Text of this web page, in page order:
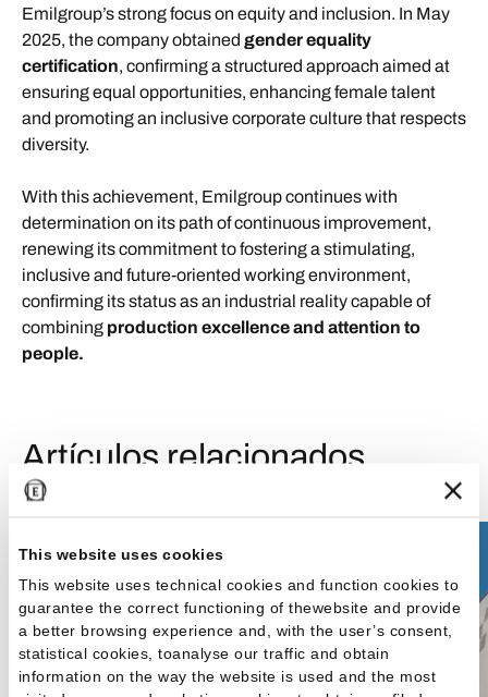
This website uses cookies
This website uses technical cookies and function cookies to
guarantee the correct functioning of thewebsite and provide
a better browsing experience and, with the user’s consent,
statistical cookies, toanalyse our traffic and obtain
information on the way the website is used and the most
Emilgroup’s strong focus on equity and inclusion. In May
2025, the company obtained gender equality
certification, confirming a structured approach aimed at
ensuring equal opportunities, enhancing female talent
and promoting an inclusive corporate culture that respects
diversity.
With this achievement, Emilgroup continues with
determination on its path of continuous improvement,
renewing its commitment to fostering a stimulating,
inclusive and future-oriented working environment,
confirming its status as an industrial reality capable of
combining production excellence and attention to
people.
Artículos relacionados